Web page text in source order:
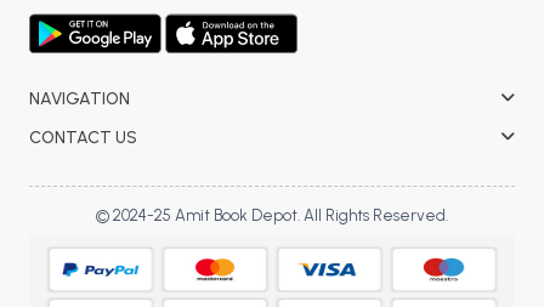
NAVIGATION
CONTACT US
© 2024-25 Amit Book Depot. All Rights Reserved.